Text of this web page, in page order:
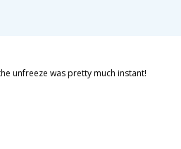
unfreeze was pretty much instant!